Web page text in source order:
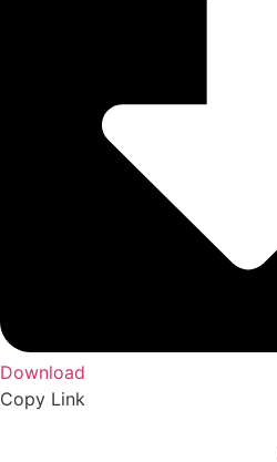
Download
Copy Link